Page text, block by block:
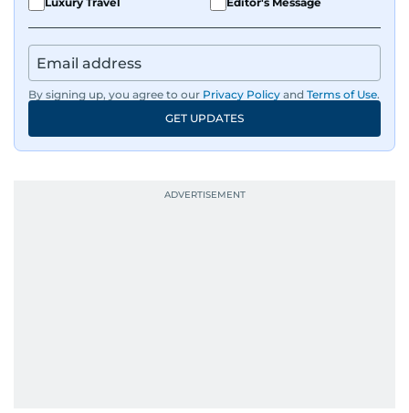
By signing up, you agree to our Privacy Policy and Terms of Use.
GET UPDATES